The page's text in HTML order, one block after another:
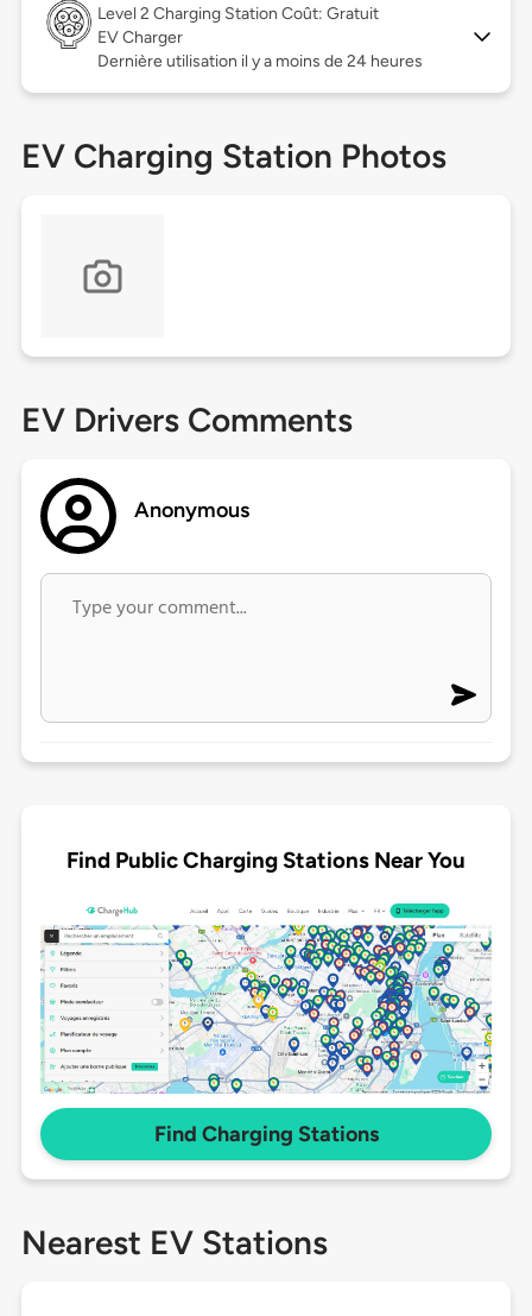
Level 2 Charging Station Coût: Gratuit
EV Charger
Dernière utilisation il y a moins de 24 heures
EV Charging Station Photos
EV Drivers Comments
Anonymous
Find Public Charging Stations Near You
Find Charging Stations
Nearest EV Stations